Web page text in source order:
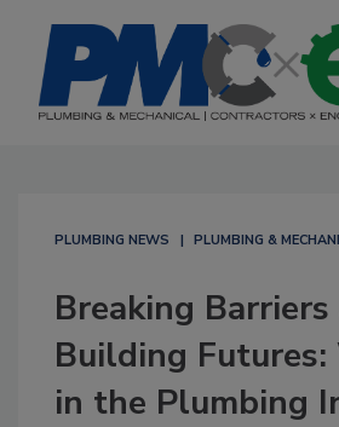
PLUMBING NEWS PLUMBING &
Breaking Barriers
Building Futures:
in the Plumbing